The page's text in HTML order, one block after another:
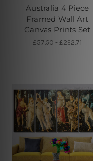
Australia 4 Piece
Framed Wall Art
Canvas Prints Set
£57.50 - £292.71